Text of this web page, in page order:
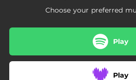
Choose your preferred
Play
Play